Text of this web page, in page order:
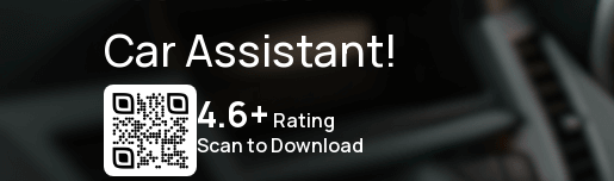
Car Assistant!
4.6+ Rating
Scan to Download